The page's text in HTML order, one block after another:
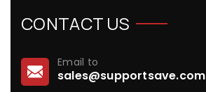
CONTACT US
Email to
sales@supportsave.com